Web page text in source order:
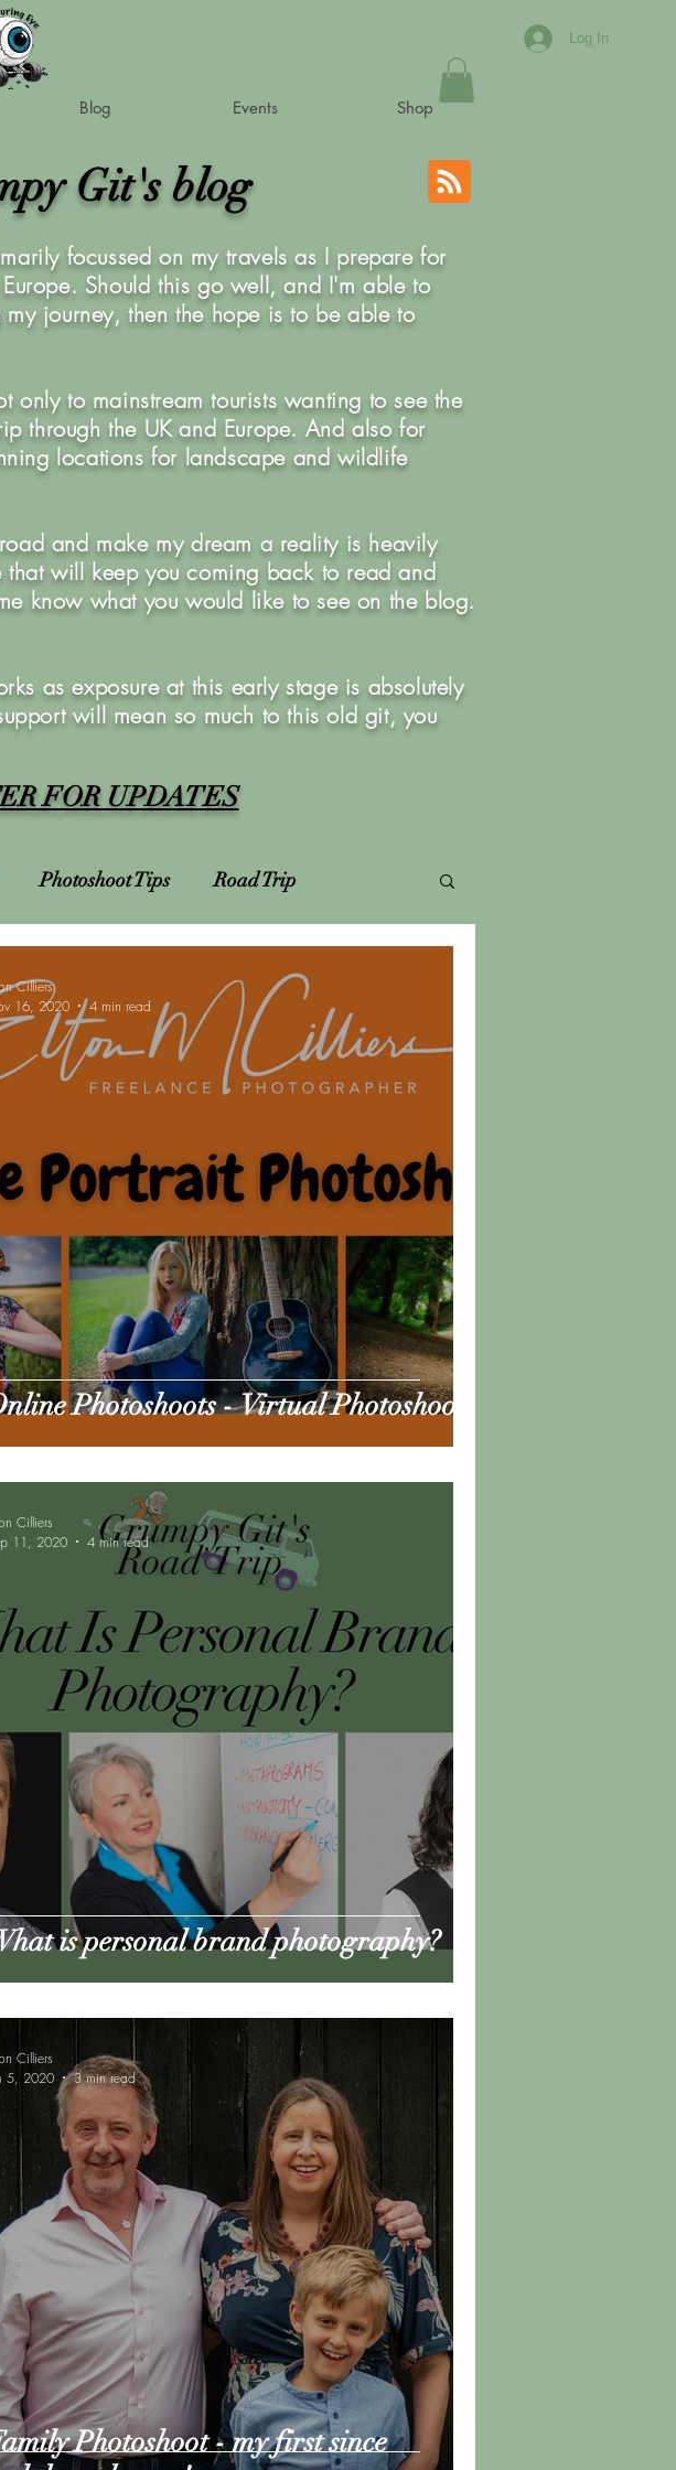
Blog Events Shop
Log In
Git's blog
focussed on my travels as I prepare for
Should this go well, and I'm able to
journey, then the hope is to be able to
to mainstream tourists wanting to see the
through the UK and Europe. And also for
locations for landscape and wildlife
and make my dream a reality is heavily
will keep you coming back to read and
know what you would like to see on the blog.
as exposure at this early stage is absolutely
will mean so much to this old git, you
FOR UPDATES
Photoshoot Tips Road Trip
Virtual Photoshoots
Photoshoots - Virtual Photoshoots
Cilliers
16, 2020
4 min read
is personal brand photography?
Cilliers
11, 2020
4 min read
Photoshoot - my first since
Cilliers
5, 2020
3 min read